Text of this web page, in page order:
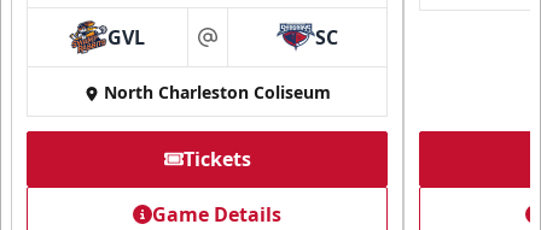
GVL at SC
North Charleston Coliseum
Tickets
Game Details